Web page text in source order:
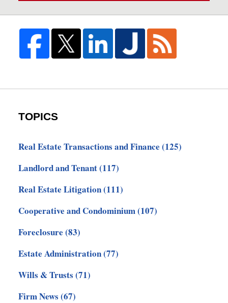
TOPICS
Real Estate Transactions and Finance (125)
Landlord and Tenant(117)
Real Estate Litigation(111)
Cooperative and Condominium(107)
Foreclosure (83)
Estate Administration(77)
Wills & Trusts (71)
Firm News (67)